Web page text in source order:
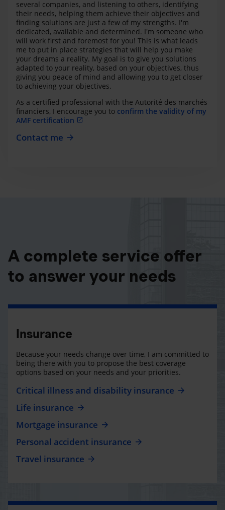
several companies, and listening to others, identifying
their needs, helping them achieve their objectives and
finding solutions are just a few of my strengths. I'm
dedicated, available and determined. I'm someone who
will work first and foremost for you! This is what leads
me to put in place strategies that will help you make
your dreams a reality. My goal is to give you solutions
adapted to your reality, based on your objectives, thus
giving you peace of mind and allowing you to get closer
to achieving your objectives.
As a certified professional with the Autorité des marchés
financiers, I encourage you to confirm the validity of my
AMF certification
Contact me
A complete service offer
to answer your needs
Insurance
Because your needs change over time, I am committed to
being there with you to propose the best coverage
options based on your needs and your priorities.
Critical illness and disability insurance
Life insurance
Mortgage insurance
Personal accident insurance
Travel insurance